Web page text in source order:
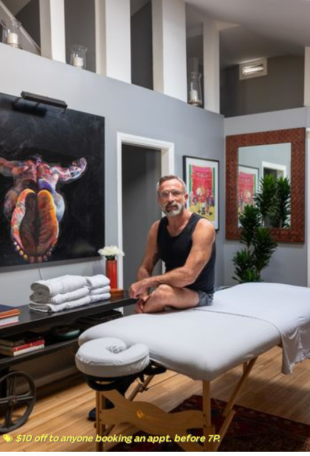
$10 off to anyone booking an appt. before 7P.